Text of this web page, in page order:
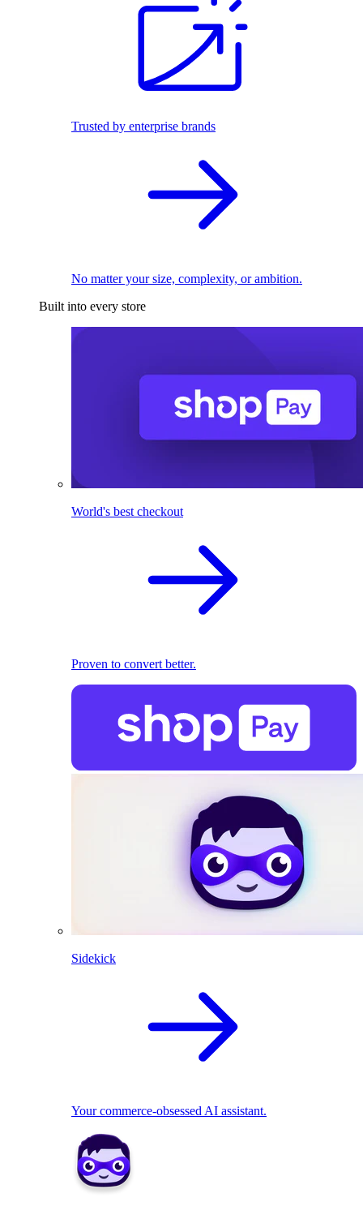
Trusted by enterprise brands
No matter your size, complexity, or ambition.
Built into every store
World's best checkout
Proven to convert better.
Sidekick
Your commerce-obsessed AI assistant.